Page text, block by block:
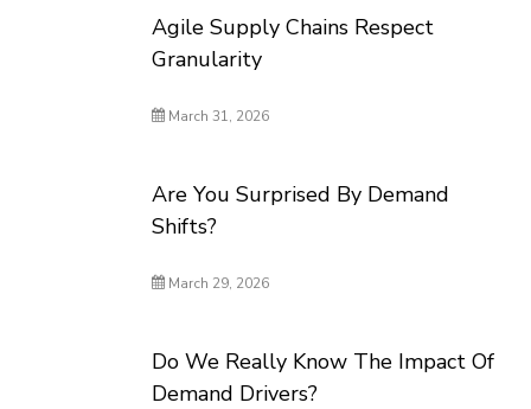
Agile Supply Chains Respect
Granularity
March 31, 2026
Are You Surprised By Demand
Shifts?
March 29, 2026
Do We Really Know The Impact Of
Demand Drivers?